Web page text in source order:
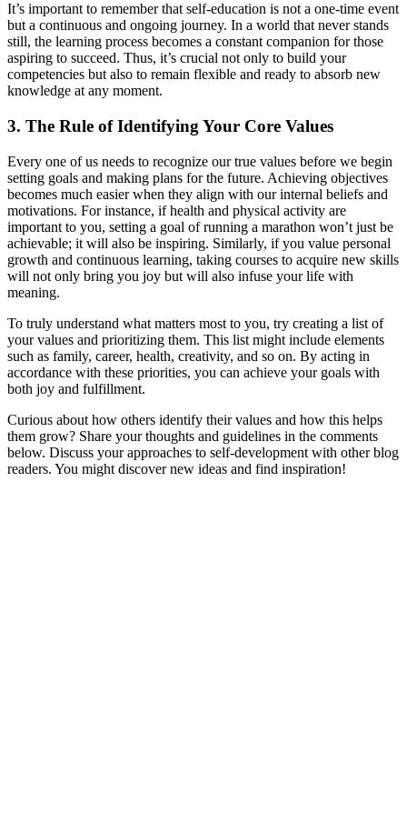
It’s important to remember that self-education is not a one-time event
but a continuous and ongoing journey. In a world that never stands
still, the learning process becomes a constant companion for those
aspiring to succeed. Thus, it’s crucial not only to build your
competencies but also to remain flexible and ready to absorb new
knowledge at any moment.
3. The Rule of Identifying Your Core Values
Every one of us needs to recognize our true values before we begin
setting goals and making plans for the future. Achieving objectives
becomes much easier when they align with our internal beliefs and
motivations. For instance, if health and physical activity are
important to you, setting a goal of running a marathon won’t just be
achievable; it will also be inspiring. Similarly, if you value personal
growth and continuous learning, taking courses to acquire new skills
will not only bring you joy but will also infuse your life with
meaning.
To truly understand what matters most to you, try creating a list of
your values and prioritizing them. This list might include elements
such as family, career, health, creativity, and so on. By acting in
accordance with these priorities, you can achieve your goals with
both joy and fulfillment.
Curious about how others identify their values and how this helps
them grow? Share your thoughts and guidelines in the comments
below. Discuss your approaches to self-development with other blog
readers. You might discover new ideas and find inspiration!